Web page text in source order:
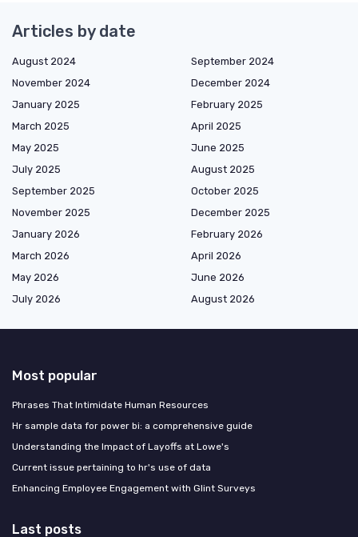
Articles by date
August 2024
September 2024
November 2024
December 2024
January 2025
February 2025
March 2025
April 2025
May 2025
June 2025
July 2025
August 2025
September 2025
October 2025
November 2025
December 2025
January 2026
February 2026
March 2026
April 2026
May 2026
June 2026
July 2026
August 2026
Most popular
Phrases That Intimidate Human Resources
Hr sample data for power bi: a comprehensive guide
Understanding the Impact of Layoffs at Lowe's
Current issue pertaining to hr's use of data
Enhancing Employee Engagement with Glint Surveys
Last posts